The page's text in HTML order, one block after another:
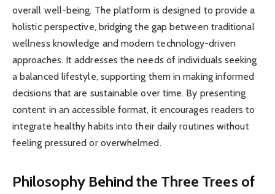
overall well-being. The platform is designed to provide a
holistic perspective, bridging the gap between traditional
wellness knowledge and modern technology-driven
approaches. It addresses the needs of individuals seeking
a balanced lifestyle, supporting them in making informed
decisions that are sustainable over time. By presenting
content in an accessible format, it encourages readers to
integrate healthy habits into their daily routines without
feeling pressured or overwhelmed.
Philosophy Behind the Three Trees of